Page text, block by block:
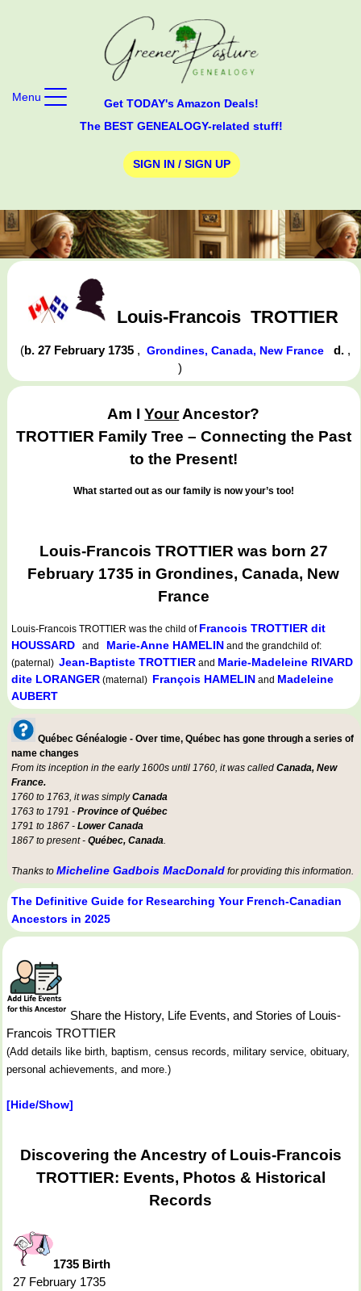
Get TODAY's Amazon Deals!
The BEST GENEALOGY-related stuff!
SIGN IN / SIGN UP
Menu
Louis-Francois TROTTIER
(b. 27 February 1735 , Grondines, Canada, New France d. ,
)
Am IYourAncestor?
TROTTIER Family Tree – Connecting the Past
to the Present!
What started out as our family is now your’s too!
Louis-Francois TROTTIER was born 27
February 1735 in Grondines, Canada, New
France
Louis-Francois TROTTIER was the child of Francois TROTTIER dit
HOUSSARD and Marie-Anne HAMELIN and the grandchild of:
(paternal) Jean-Baptiste TROTTIER and Marie-Madeleine RIVARD
dite LORANGER (maternal) François HAMELIN and Madeleine
AUBERT
Québec Généalogie - Over time, Québec has gone through a series of
name changes
From its inception in the early 1600s until 1760, it was called Canada, New
France.
1760 to 1763, it was simplyCanada
1763 to 1791 - Province of Québec
1791 to 1867 - Lower Canada
1867 to present - Québec, Canada.
Thanks to Micheline Gadbois MacDonald for providing this information.
The Definitive Guide for Researching Your French-Canadian
Ancestors in 2025
Share the History, Life Events, and Stories of Louis-
Francois TROTTIER
(Add details like birth, baptism, census records, military service, obituary,
personal achievements, and more.)
[Hide/Show]
Discovering the Ancestry of Louis-Francois
TROTTIER: Events, Photos & Historical
Records
1735 Birth
27 February 1735